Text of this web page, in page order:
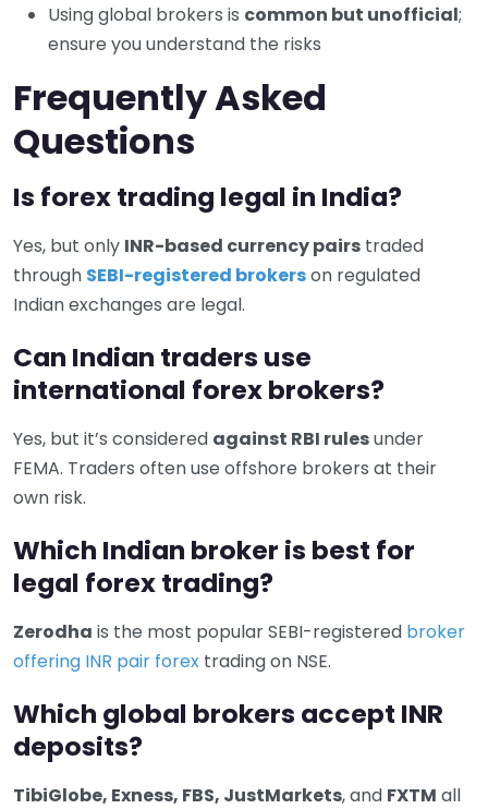
Using global brokers is common but unofficial;
ensure you understand the risks
Frequently Asked
Questions
Is forex trading legal in India?
Yes, but only INR-based currency pairs traded
through SEBI-registered brokerson regulated
Indian exchanges are legal.
Can Indian traders use
international forex brokers?
Yes, but it’s considered against RBI rulesunder
FEMA. Traders often use offshore brokers at their
own risk.
Which Indian broker is best for
legal forex trading?
Zerodha is the most popular SEBI-registered broker
offering INR pair forex trading on NSE.
Which global brokers accept INR
deposits?
TibiGlobe, Exness, FBS, JustMarkets, and FXTM all